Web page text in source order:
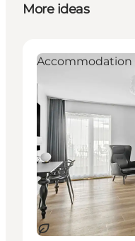
More ideas
Sustainable
Accommodation